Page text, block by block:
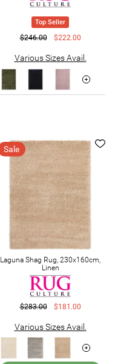
Top Seller
$246.00 $222.00
Various Sizes Avail.
Sale
Laguna Shag Rug, 230x160cm,
Linen
$283.00 $181.00
Various Sizes Avail.